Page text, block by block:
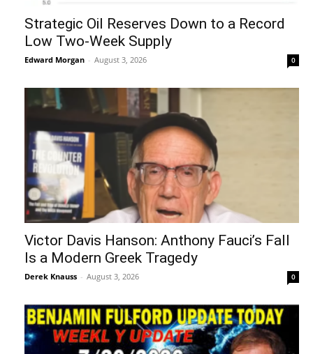
Strategic Oil Reserves Down to a Record
Low Two-Week Supply
Edward Morgan - August 3, 2026 0
Victor Davis Hanson: Anthony Fauci’s Fall
Is a Modern Greek Tragedy
Derek Knauss - August 3, 2026 0